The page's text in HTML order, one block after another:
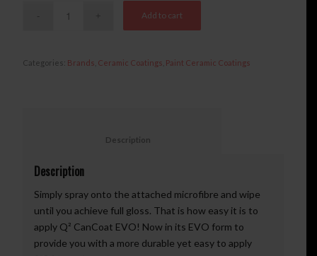
Add to cart
Categories: Brands Ceramic Coatings Paint Ceramic Coatings
Description
Simply spray onto the attached microfibre and wipe
until you achieve full gloss. That is how easy it is to
apply Q² CanCoat EVO! Now in its EVO form to
provide you with a more durable yet easy to apply